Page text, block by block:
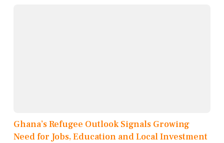
Ghana’s Refugee Outlook Signals Growing
Need for Jobs, Education and Local Investment